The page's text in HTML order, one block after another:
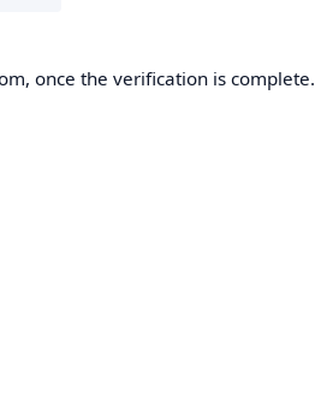
once the verification is complete.